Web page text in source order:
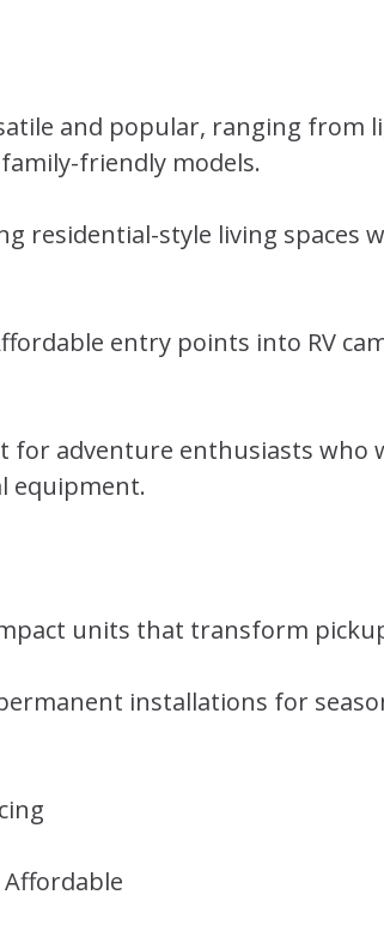
and popular, ranging
friendly models.
residential-style living spaces
entry points into RV
for adventure enthusiasts who
equipment.
units that transform
installations for